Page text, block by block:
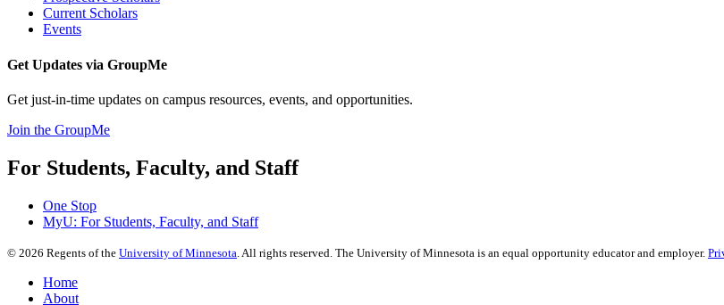
Current Scholars
Events
Get Updates via GroupMe
Get just-in-time updates on campus resources, events, and opportunities.
Join the GroupMe
For Students, Faculty, and Staff
One Stop
MyU: For Students, Faculty, and Staff
© 2026 Regents of the University of Minnesota . All rights reserved. The University of Minnesota is an equal opportunity educator and employer.
Home
About